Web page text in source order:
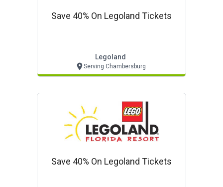
Save 40% On Legoland Tickets
Legoland
Serving Chambersburg
Save 40% On Legoland Tickets